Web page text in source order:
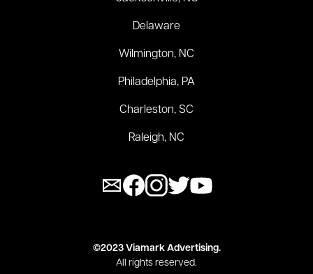
Delaware
Wilmington, NC
Philadelphia, PA
Charleston, SC
Raleigh, NC
©2023 Viamark Advertising.
All rights reserved.